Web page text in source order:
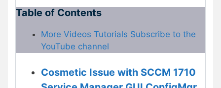
Table of Contents
More Videos Tutorials Subscribe to the
YouTube channel
Cosmetic Issue with SCCM 1710